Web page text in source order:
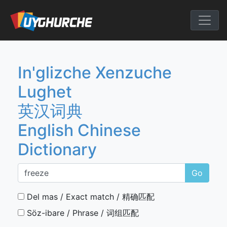
content
English
In'glizche Xenzuche
Lughet
英汉词典
English Chinese
Dictionary
Go
Del mas / Exact match / 精确匹配
Söz-ibare / Phrase / 词组匹配